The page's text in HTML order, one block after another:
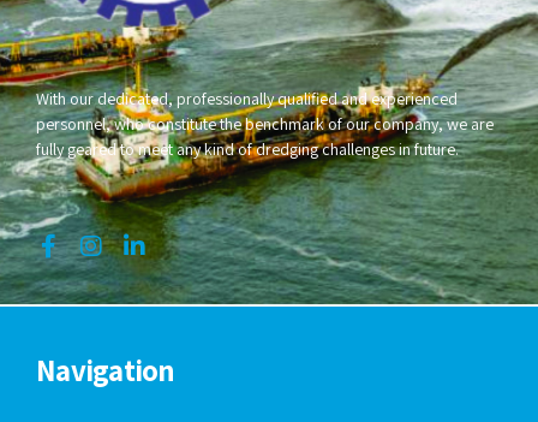
With our dedicated, professionally qualified and experienced
personnel, who constitute the benchmark of our company, we are
fully geared to meet any kind of dredging challenges in future.
Navigation